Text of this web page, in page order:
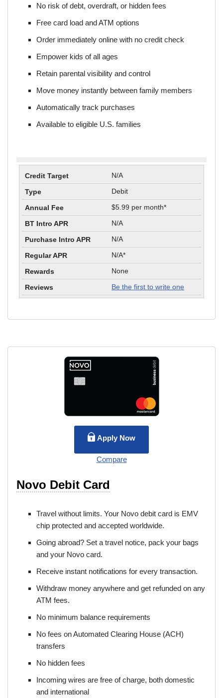
No risk of debt, overdraft, or hidden fees
Free card load and ATM options
Order immediately online with no credit check
Empower kids of all ages
Retain parental visibility and control
Move money instantly between family members
Automatically track purchases
Available to eligible U.S. families
N/A
Debit
$5.99 per month*
N/A
N/A
N/A*
None
Be the first to write one
Apply Now
Compare
Novo Debit Card
Travel without limits. Your Novo debit card is EMV
chip protected and accepted worldwide.
Going abroad? Set a travel notice, pack your bags
and your Novo card.
Receive instant notifications for every transaction.
Withdraw money anywhere and get refunded on any
ATM fees.
No minimum balance requirements
No fees on Automated Clearing House (ACH)
transfers
No hidden fees
Incoming wires are free of charge, both domestic
and international